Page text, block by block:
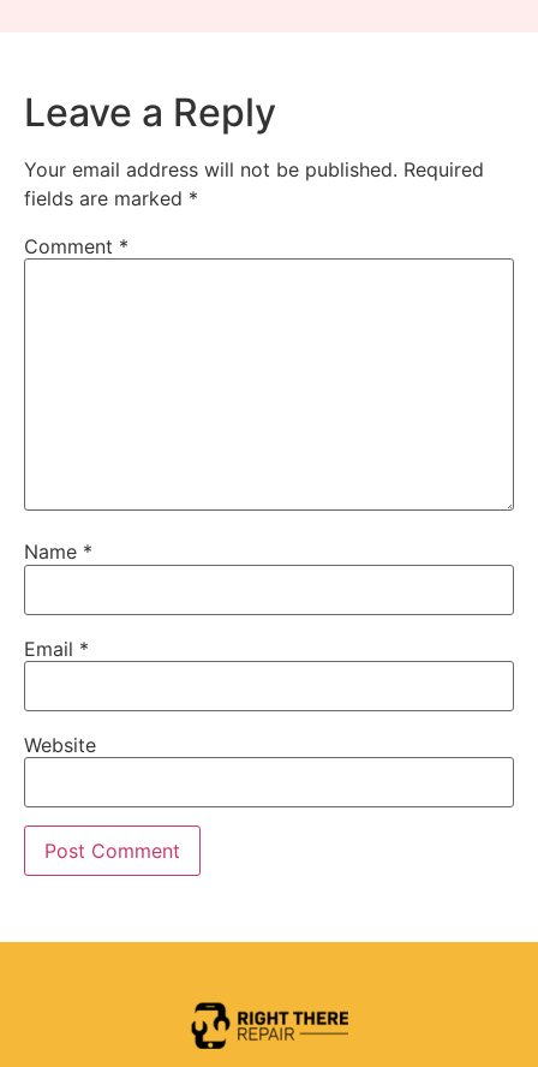
Leave a Reply
Your email address will not be published. Required
fields are marked *
Comment *
Name *
Email *
Website